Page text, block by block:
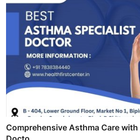
Comprehensive Asthma Care